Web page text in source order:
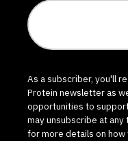
As a subscriber, you'll
Protein newsletter as
opportunities to
may unsubscribe at
for more details on